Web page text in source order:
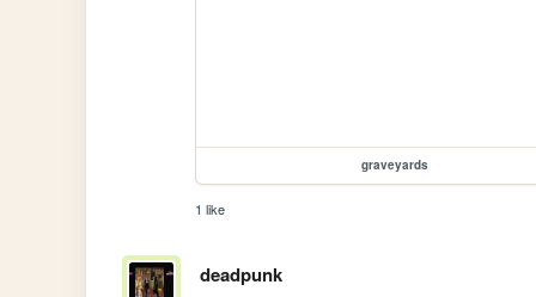
graveyards
1 like
deadpunk